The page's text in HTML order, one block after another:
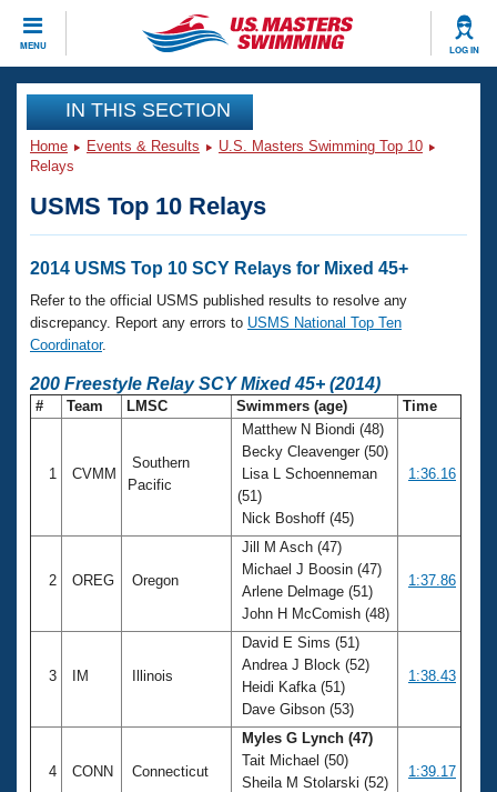
MENU LOG IN
CLOSE
Training
Workout Library
Articles And Videos
Swimming 101
Training Plans
Swimming Guides
Video Stroke Analysis
Club Finder
Workout Tracking
Events
Calendar Of Events
Virtual And Fitness Events
2026 Summer Nationals
National Championships
Results And Rankings
Records
Club Finder
Workout Library
About Us
What Is Masters Swimming?
USMS Community
Membership Benefits
Open Water Central
Club Central
IN THIS SECTION
Home Events & Results
U.S. Masters Swimming Top 10
Relays
USMS Top 10 Relays
2014 USMS Top 10 SCY Relays for Mixed 45+
Refer to the official USMS published results to resolve any
discrepancy. Report any errors to USMS National Top Ten
Coordinator.
200 Freestyle Relay SCY Mixed 45+ (2014)
# Team LMSC Swimmers (age) Time
1 CVMM
Southern
Pacific
Matthew N Biondi (48)
Becky Cleavenger (50)
Lisa L Schoenneman
(51)
Nick Boshoff (45)
1:36.16
2 OREG Oregon
Jill M Asch (47)
Michael J Boosin (47)
Arlene Delmage (51)
John H McComish (48)
1:37.86
3 IM Illinois
David E Sims (51)
Andrea J Block (52)
Heidi Kafka (51)
Dave Gibson (53)
1:38.43
4 CONN Connecticut
Myles G Lynch (47)
Tait Michael (50)
Sheila M Stolarski (52)
1:39.17